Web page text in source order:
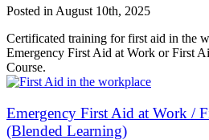
Posted in August 10th, 2025
Certificated training for first aid in the
Emergency First Aid at Work or First
Course.
Emergency First Aid at Work /
(Blended Learning)